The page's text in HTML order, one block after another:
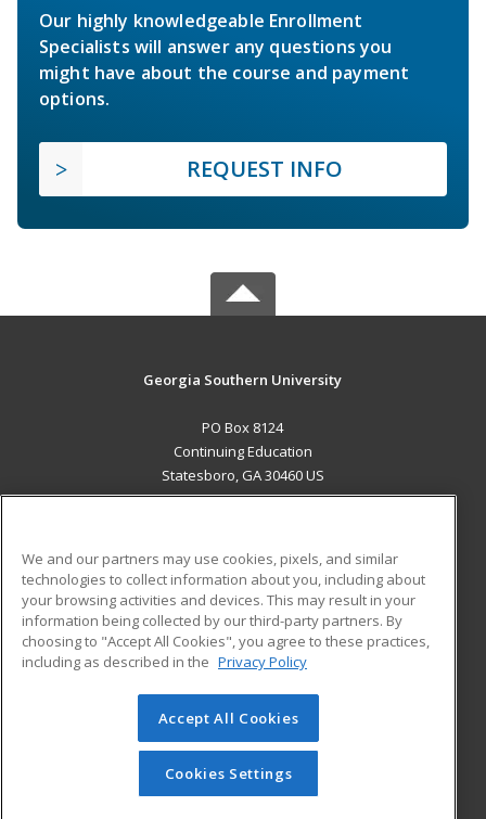
Our highly knowledgeable Enrollment
Specialists will answer any questions you
might have about the course and payment
options.
REQUEST INFO
Georgia Southern University
PO Box 8124
Continuing Education
Statesboro, GA 30460 US
ADDITIONAL RESOURCES
Military
Financial Assistance
Help
Student Blog
© 2026 ed2go, a division of Cengage Learning. All rights
reserved. The material on this site cannot be reproduced or
redistributed unless you have obtained prior written
permission from Cengage Learning.Privacy Policy
We and our partners may use cookies, pixels, and similar
technologies to collect information about you, including about
your browsing activities and devices. This may result in your
information being collected by our third-party partners. By
choosing to "Accept All Cookies", you agree to these practices,
including as described in the Privacy Policy
Accept All Cookies
Cookies Settings